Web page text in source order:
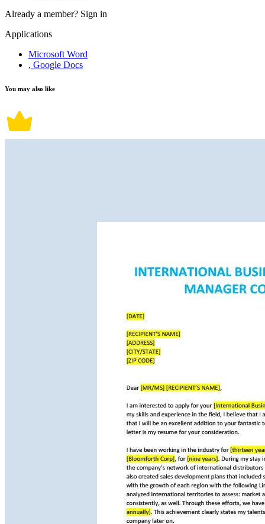
Already a member? Sign in
Applications
Microsoft Word
, Google Docs
You may also like